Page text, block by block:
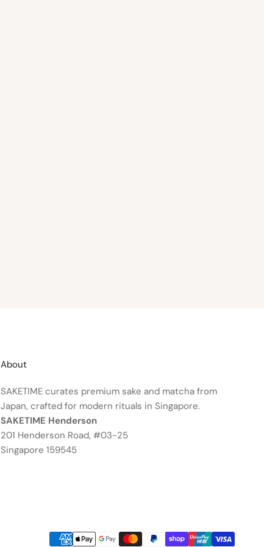
About
SAKETIME curates premium sake and matcha from
Japan, crafted for modern rituals in Singapore.
SAKETIME Henderson
201 Henderson Road, #03-25
Singapore 159545